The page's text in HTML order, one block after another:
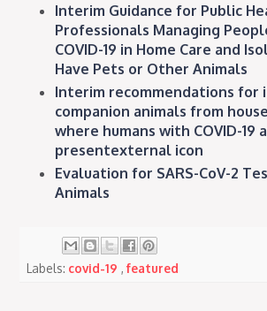
Interim Guidance for Public
Professionals Managing
COVID-19 in Home Care and
Have Pets or Other Animals
Interim recommendations for
companion animals from
where humans with COVID-19
presentexternal icon
Evaluation for SARS-CoV-2
Animals
Labels: covid-19,featured